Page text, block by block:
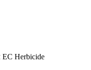
Herbicide